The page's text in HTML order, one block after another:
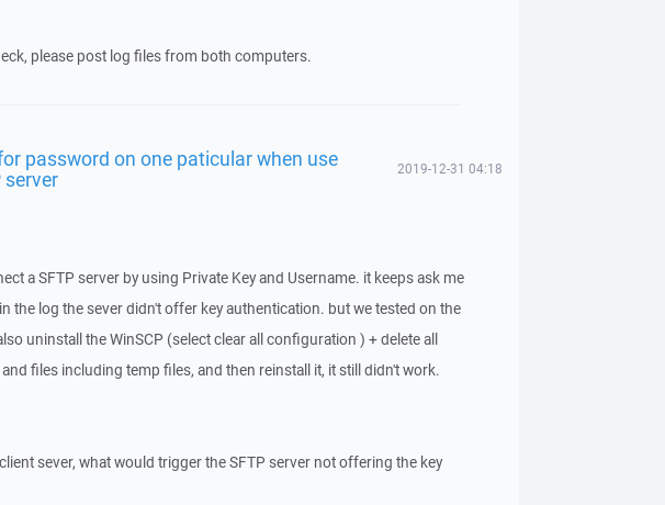
please post log files from both computers.
password on one paticular when use
server 2019-12-31 04:18
a SFTP server by using Private Key and Username. it keeps ask me
the log the sever didn't offer key authentication. but we tested on the
uninstall the WinSCP (select clear all configuration ) + delete all
files including temp files, and then reinstall it, it still didn't work.
sever, what would trigger the SFTP server not offering the key